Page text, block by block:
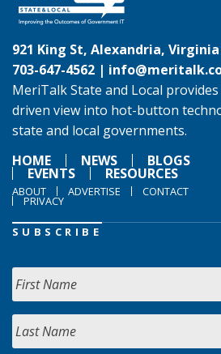
921 King St, Alexandria, Virginia
703-647-4562 |
MeriTalk State and Local
driven view into hot-button
state and local governments.
HOME
NEWS BLOGS
EVENTS RESOURCES
ABOUT ADVERTISE CONTACT
PRIVACY
SUBSCRIBE